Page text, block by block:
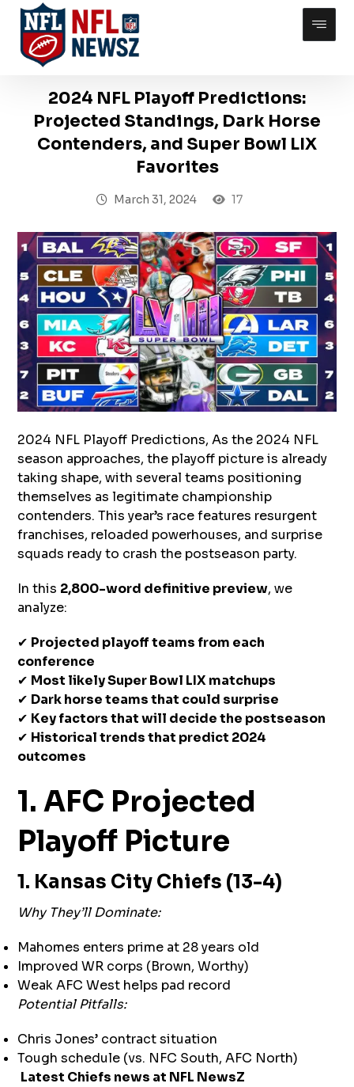
2024 NFL Playoff Predictions:
Projected Standings, Dark Horse
Contenders, and Super Bowl LIX
Favorites
March 31, 2024 17
2024 NFL Playoff Predictions, As the 2024 NFL
season approaches, the playoff picture is already
taking shape, with several teams positioning
themselves as legitimate championship
contenders. This year’s race features resurgent
franchises, reloaded powerhouses, and surprise
squads ready to crash the postseason party.
In this 2,800-word definitive preview, we
analyze:
✔ Projected playoff teams from each
conference
✔ Most likely Super Bowl LIX matchups
✔ Dark horse teams that could surprise
✔ Key factors that will decide the postseason
✔ Historical trends that predict 2024
outcomes
1. AFC Projected
Playoff Picture
1. Kansas City Chiefs (13-4)
Why They’ll Dominate:
Mahomes enters prime at 28 years old
Improved WR corps (Brown, Worthy)
Weak AFC West helps pad record
Potential Pitfalls:
Chris Jones’ contract situation
Tough schedule (vs. NFC South, AFC North)
Latest Chiefs news at NFL NewsZ